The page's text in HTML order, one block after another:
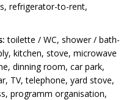
refrigerator-to-rent,
toilette / WC, shower / bath-
kitchen, stove, microwave
dinning room, car park,
TV, telephone, yard stove,
programm organisation,